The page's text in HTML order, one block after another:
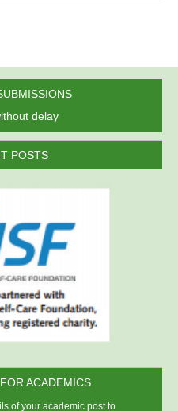
delay
POSTS
ACADEMICS
of your academic post to